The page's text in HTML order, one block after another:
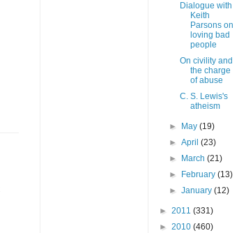
Dialogue with
Keith
Parsons on
loving bad
people
On civility and
the charge
of abuse
C. S. Lewis's
atheism
► May(19)
►April(23)
►
March(21)
►
February(13)
►January(12)
► 2011 (331)
► 2010 (460)